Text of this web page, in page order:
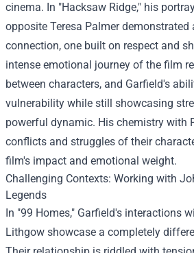
cinema. In "Hacksaw Ridge," his
opposite Teresa Palmer
connection, one built on respect and
intense emotional journey of the film
between characters, and Garfield's
vulnerability while still showcasing
powerful dynamic. His chemistry with
conflicts and struggles of their
film's impact and emotional weight.
Challenging Contexts: Working with
Legends
In "99 Homes," Garfield's interactions
Lithgow showcase a completely